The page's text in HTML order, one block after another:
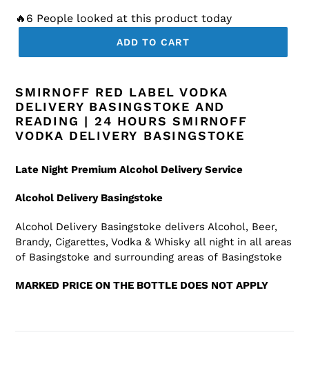
🔥6 People looked at this product today
ADD TO CART
SMIRNOFF RED LABEL VODKA
DELIVERY BASINGSTOKE AND
READING | 24 HOURS SMIRNOFF
VODKA DELIVERY BASINGSTOKE
Late Night Premium Alcohol Delivery Service
Alcohol Delivery Basingstoke
Alcohol Delivery Basingstoke delivers Alcohol, Beer,
Brandy, Cigarettes, Vodka & Whisky all night in all areas
of Basingstoke and surrounding areas of Basingstoke
MARKED PRICE ON THE BOTTLE DOES NOT APPLY